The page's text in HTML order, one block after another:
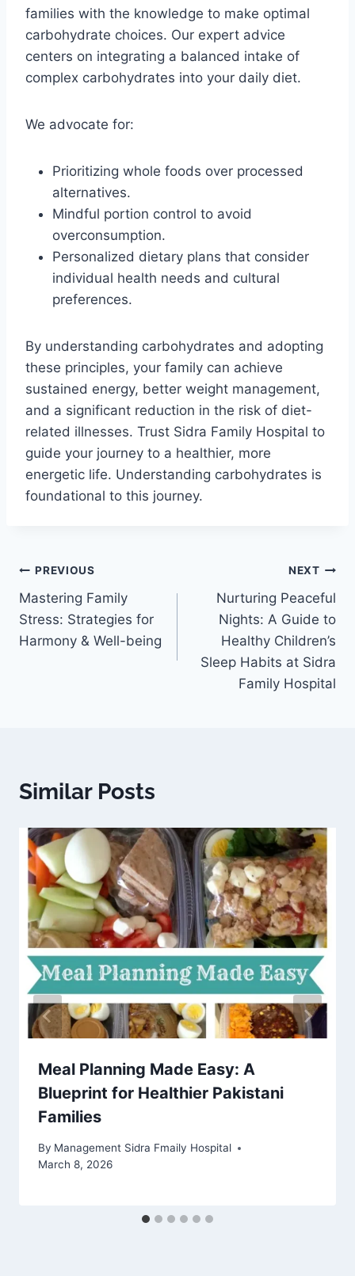
families with the knowledge to make optimal
carbohydrate choices. Our expert advice
centers on integrating a balanced intake of
complex carbohydrates into your daily diet.
We advocate for:
Prioritizing whole foods over processed
alternatives.
Mindful portion control to avoid
overconsumption.
Personalized dietary plans that consider
individual health needs and cultural
preferences.
By understanding carbohydrates and adopting
these principles, your family can achieve
sustained energy, better weight management,
and a significant reduction in the risk of diet-
related illnesses. Trust Sidra Family Hospital to
guide your journey to a healthier, more
energetic life. Understanding carbohydrates is
foundational to this journey.
PREVIOUS
Mastering Family
Stress: Strategies for
Harmony & Well-being
NEXT
Nurturing Peaceful
Nights: A Guide to
Healthy Children’s
Sleep Habits at Sidra
Family Hospital
Similar Posts
Meal Planning Made Easy: A
Blueprint for Healthier Pakistani
Families
By Management Sidra Fmaily Hospital
March 8, 2026